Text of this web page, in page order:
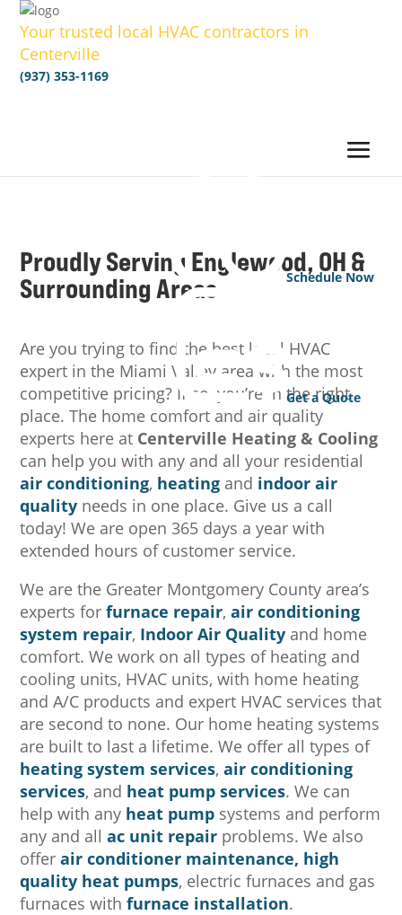
Your trusted local HVAC contractors in
Centerville
(937) 353-1169
Schedule Now
Get a Quote
Proudly Serving Englewood, OH &
Surrounding Areas
Are you trying to find the best local HVAC
expert in the Miami Valley area with the most
competitive pricing? If so, you’re in the right
place. The home comfort and air quality
experts here at Centerville Heating & Cooling
can help you with any and all your residential
air conditioning, heating and indoor air
quality needs in one place. Give us a call
today! We are open 365 days a year with
extended hours of customer service.
We are the Greater Montgomery County area’s
experts forfurnace repair,air conditioning
system repair, Indoor Air Quality and home
comfort. We work on all types of heating and
cooling units, HVAC units, with home heating
and A/C products and expert HVAC services that
are second to none. Our home heating systems
are built to last a lifetime. We offer all types of
heating system services,air conditioning
services, and heat pump services. We can
help with any heat pump systems and perform
any and allac unit repair problems. We also
offerair conditioner maintenance, high
quality heat pumps, electric furnaces and gas
furnaces withfurnace installation.